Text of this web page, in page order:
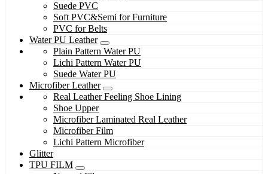
Suede PVC
Soft PVC&Semi for Furniture
PVC for Belts
Water PU Leather
Plain Pattern Water PU
Lichi Pattern Water PU
Suede Water PU
Microfiber Leather
Real Leather Feeling Shoe Lining
Shoe Upper
Microfiber Laminated Real Leather
Microfiber Film
Lichi Pattern Microfiber
Glitter
TPU FILM